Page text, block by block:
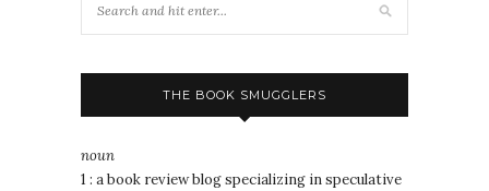
THE BOOK SMUGGLERS
noun
1 : a book review blog specializing in speculative